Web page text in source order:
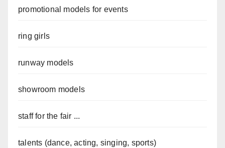
promotional models for events
ring girls
runway models
showroom models
staff for the fair ...
talents (dance, acting, singing, sports)